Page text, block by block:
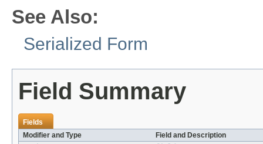
See Also:
Serialized Form
Field Summary
Fields
Modifier and Type
Field and Description